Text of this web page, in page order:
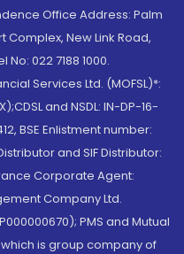
Office Address: Palm
Complex, New Link Road,
022 7188 1000.
Services Ltd. (MOFSL)*:
and NSDL: IN-DP-16-
BSE Enlistment number:
and SIF Distributor:
Corporate Agent:
Company Ltd.
PMS and Mutual
is group company of